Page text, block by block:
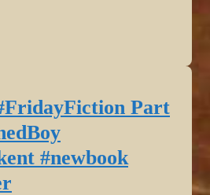
Part
#newbook